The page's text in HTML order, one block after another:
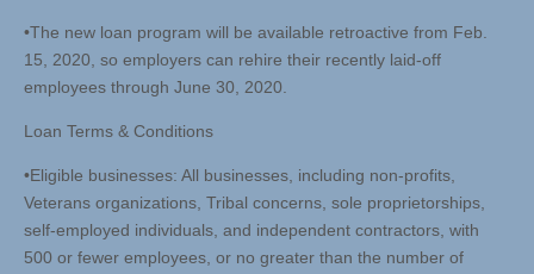
•The new loan program will be available retroactive from Feb.
15, 2020, so employers can rehire their recently laid-off
employees through June 30, 2020.
Loan Terms & Conditions
•Eligible businesses: All businesses, including non-profits,
Veterans organizations, Tribal concerns, sole proprietorships,
self-employed individuals, and independent contractors, with
500 or fewer employees, or no greater than the number of